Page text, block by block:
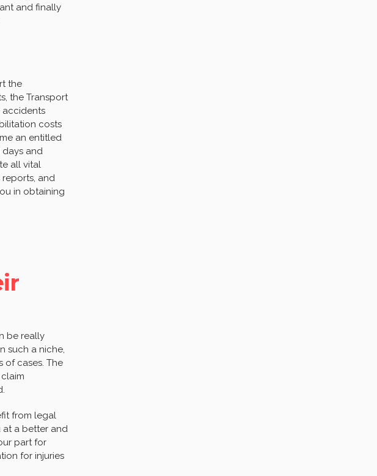
and finally
the
the Transport
accidents
costs
an entitled
days and
all vital
and
in obtaining
be really
such a niche,
of cases. The
from legal
at a better and
part for
for injuries